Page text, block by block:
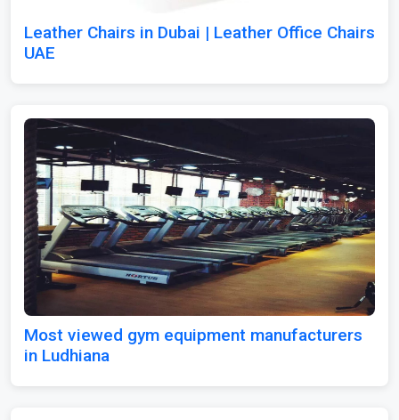
Leather Chairs in Dubai | Leather Office Chairs
UAE
Most viewed gym equipment manufacturers
in Ludhiana